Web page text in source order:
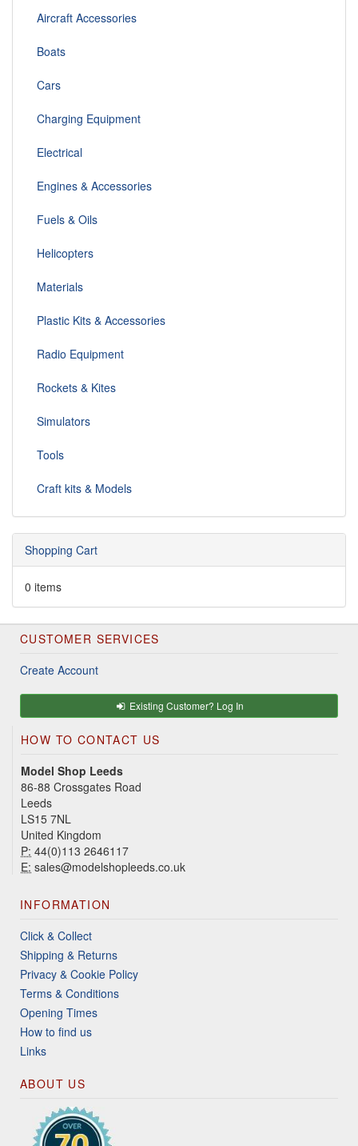
Aircraft Accessories
Boats
Cars
Charging Equipment
Electrical
Engines & Accessories
Fuels & Oils
Helicopters
Materials
Plastic Kits & Accessories
Radio Equipment
Rockets & Kites
Simulators
Tools
Craft kits & Models
Shopping Cart
0 items
CUSTOMER SERVICES
Create Account
Existing Customer? Log In
HOW TO CONTACT US
Model Shop Leeds
86-88 Crossgates Road
Leeds
LS15 7NL
United Kingdom
P: 44(0)113 2646117
E: sales@modelshopleeds.co.uk
INFORMATION
Click & Collect
Shipping & Returns
Privacy & Cookie Policy
Terms & Conditions
Opening Times
How to find us
Links
ABOUT US